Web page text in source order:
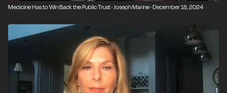
Medicine Has to Win Back the Public Trust · Joseph Marine · December 18, 2024